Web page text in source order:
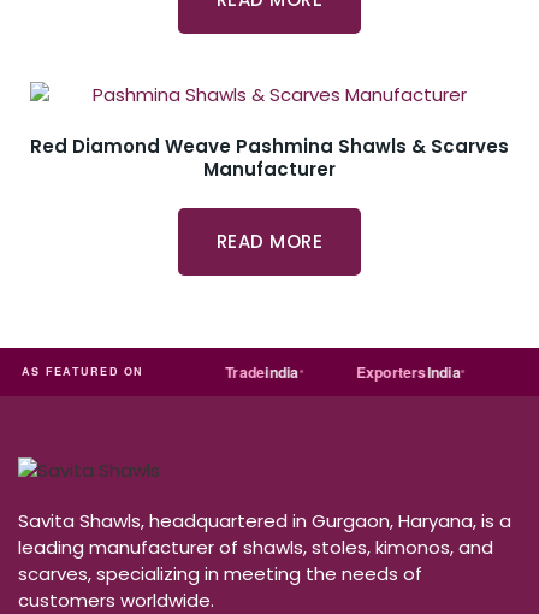
Red Diamond Weave Pashmina Shawls & Scarves
Manufacturer
READ MORE
AS FEATURED ON
Justdial Tradeindia ExportersIndia
Savita Shawls, headquartered in Gurgaon, Haryana, is a
leading manufacturer of shawls, stoles, kimonos, and
scarves, specializing in meeting the needs of
customers worldwide.